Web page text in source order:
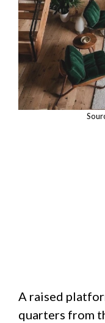
A raised
quarters from